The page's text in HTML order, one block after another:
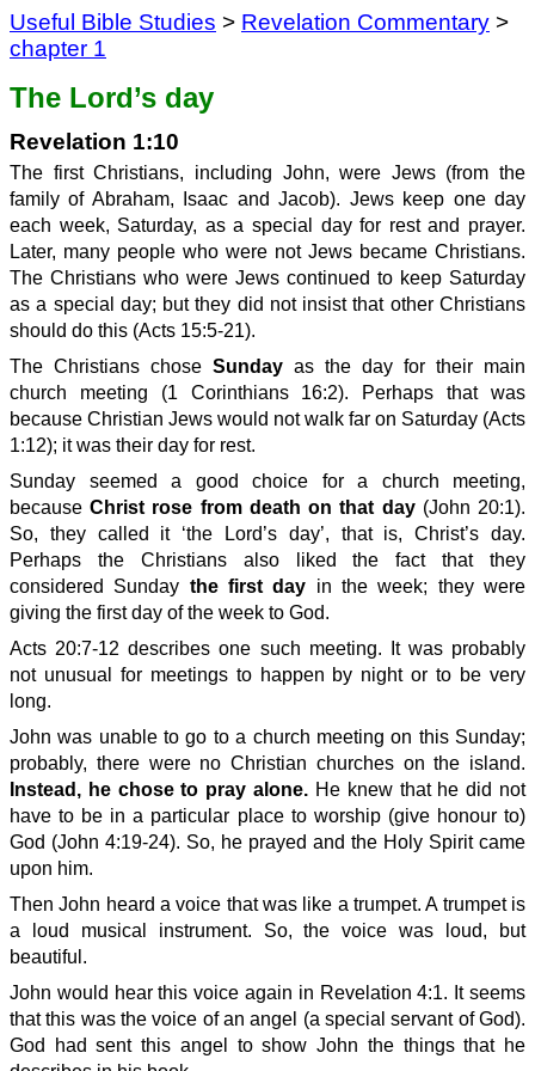
Useful Bible Studies > Revelation Commentary >
chapter 1
The Lord’s day
Revelation 1:10
The first Christians, including John, were Jews (from the
family of Abraham, Isaac and Jacob). Jews keep one day
each week, Saturday, as a special day for rest and prayer.
Later, many people who were not Jews became Christians.
The Christians who were Jews continued to keep Saturday
as a special day; but they did not insist that other Christians
should do this (Acts 15:5-21).
The Christians chose Sunday as the day for their main
church meeting (1 Corinthians 16:2). Perhaps that was
because Christian Jews would not walk far on Saturday (Acts
1:12); it was their day for rest.
Sunday seemed a good choice for a church meeting,
becauseChrist rose from death on that day (John 20:1).
So, they called it ‘the Lord’s day’, that is, Christ’s day.
Perhaps the Christians also liked the fact that they
considered Sunday the first day in the week; they were
giving the first day of the week to God.
Acts 20:7-12 describes one such meeting. It was probably
not unusual for meetings to happen by night or to be very
long.
John was unable to go to a church meeting on this Sunday;
probably, there were no Christian churches on the island.
Instead, he chose to pray alone. He knew that he did not
have to be in a particular place to worship (give honour to)
God (John 4:19-24). So, he prayed and the Holy Spirit came
upon him.
Then John heard a voice that was like a trumpet. A trumpet is
a loud musical instrument. So, the voice was loud, but
beautiful.
John would hear this voice again in Revelation 4:1. It seems
that this was the voice of an angel (a special servant of God).
God had sent this angel to show John the things that he